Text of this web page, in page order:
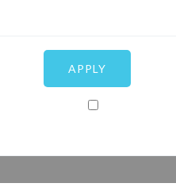
APPLY